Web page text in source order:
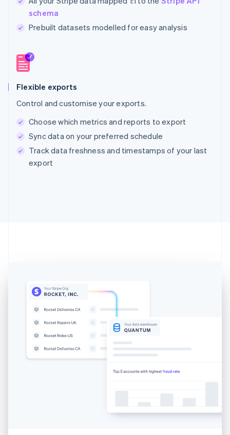
schema
Prebuilt datasets modelled for easy analysis
Flexible exports
Control and customise your exports.
Choose which metrics and reports to export
Sync data on your preferred schedule
Track data freshness and timestamps of your last
export
Australia
Austria
Deutsch
Nederlands Français
PortuguêsEnglish
English
Canada
Croatia
EnglishItaliano
FrançaisEnglish
DeutschEnglish
Gibraltar
English
Greece